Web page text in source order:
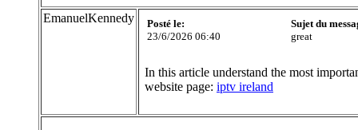
EmanuelKennedy
Posté le:
23/6/2026 06:40
Sujet du
great
In this article understand the most
website page: iptv ireland